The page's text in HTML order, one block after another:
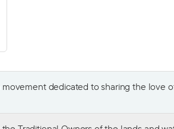
movement dedicated to sharing the